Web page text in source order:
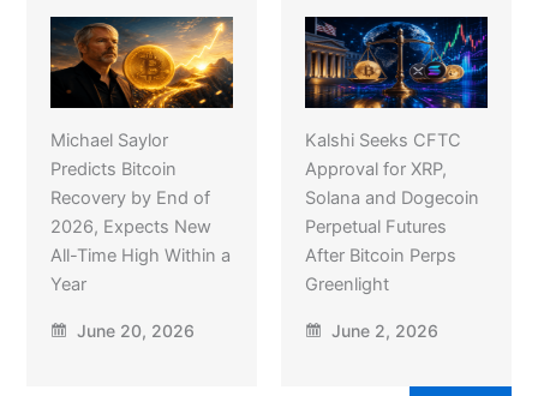
Michael Saylor
Predicts Bitcoin
Recovery by End of
2026, Expects New
All-Time High Within a
Year
June 20, 2026
Kalshi Seeks CFTC
Approval for XRP,
Solana and Dogecoin
Perpetual Futures
After Bitcoin Perps
Greenlight
June 2, 2026